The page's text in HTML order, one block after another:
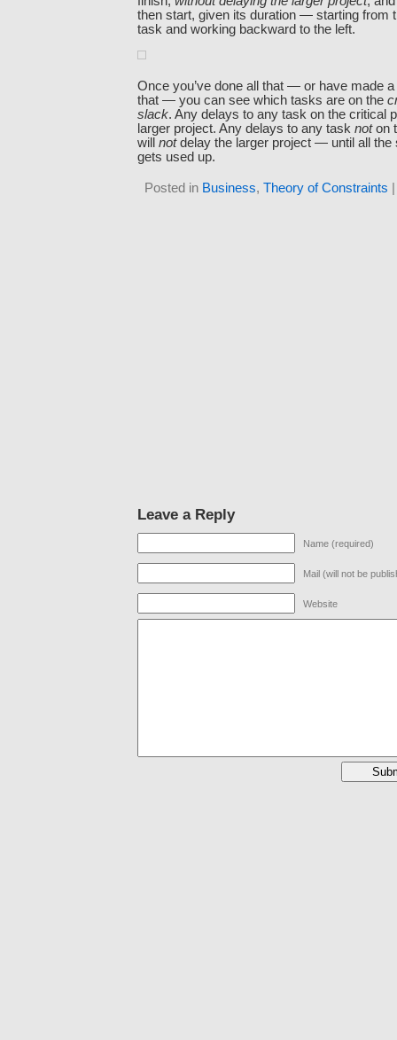
then start, given its duration — starting from
task and working backward to the left.
Once you’ve done all that — or have made
that — you can see which tasks are on the
slack. Any delays to any task on the critical
larger project. Any delays to any task noton
will notdelay the larger project — until all the
gets used up.
Posted in Business, Theory of Constraints
Leave a Reply
Name (required)
Mail (will not be
Website